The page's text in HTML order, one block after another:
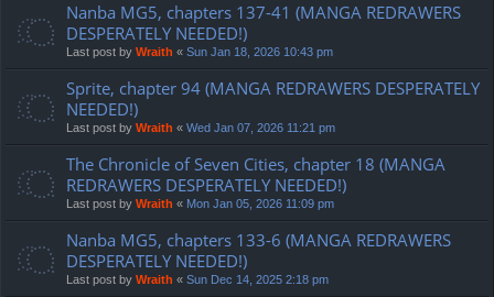
Nanba MG5, chapters 137-41 (MANGA REDRAWERS
DESPERATELY NEEDED!)
Last post by Wraith « Sun Jan 18, 2026 10:43 pm
Sprite, chapter 94 (MANGA REDRAWERS DESPERATELY
NEEDED!)
Last post by Wraith « Wed Jan 07, 2026 11:21 pm
The Chronicle of Seven Cities, chapter 18 (MANGA
REDRAWERS DESPERATELY NEEDED!)
Last post by Wraith « Mon Jan 05, 2026 11:09 pm
Nanba MG5, chapters 133-6 (MANGA REDRAWERS
DESPERATELY NEEDED!)
Last post by Wraith « Sun Dec 14, 2025 2:18 pm